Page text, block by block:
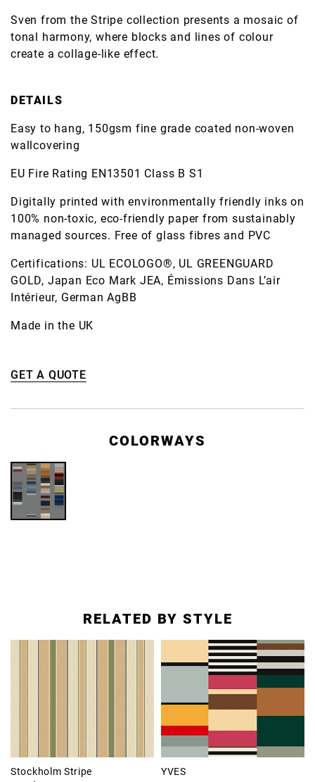
Sven from the Stripe collection presents a mosaic of
tonal harmony, where blocks and lines of colour
create a collage-like effect.
DETAILS
Easy to hang, 150gsm fine grade coated non-woven
wallcovering
EU Fire Rating EN13501 Class B S1
Digitally printed with environmentally friendly inks on
100% non-toxic, eco-friendly paper from sustainably
managed sources. Free of glass fibres and PVC
Certifications: UL ECOLOGO®, UL GREENGUARD
GOLD, Japan Eco Mark JEA, Émissions Dans L’air
Intérieur, German AgBB
Made in the UK
GET A QUOTE
COLORWAYS
RELATED BY STYLE
Stockholm Stripe
YVES